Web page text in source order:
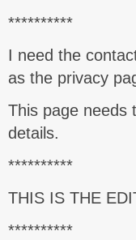
**********
I need the
as the privacy
This page needs
details.
**********
THIS IS THE
**********